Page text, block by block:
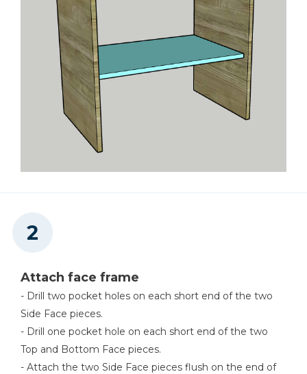
Attach face frame
- Drill two pocket holes on each short end of the two
Side Face pieces.
- Drill one pocket hole on each short end of the two
Top and Bottom Face pieces.
- Attach the two Side Face pieces flush on the end of